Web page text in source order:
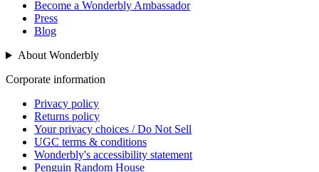
Become a Wonderbly Ambassador
Press
Blog
About Wonderbly
Corporate information
Privacy policy
Returns policy
Your privacy choices / Do Not Sell
UGC terms & conditions
Wonderbly's accessibility statement
Penguin Random House